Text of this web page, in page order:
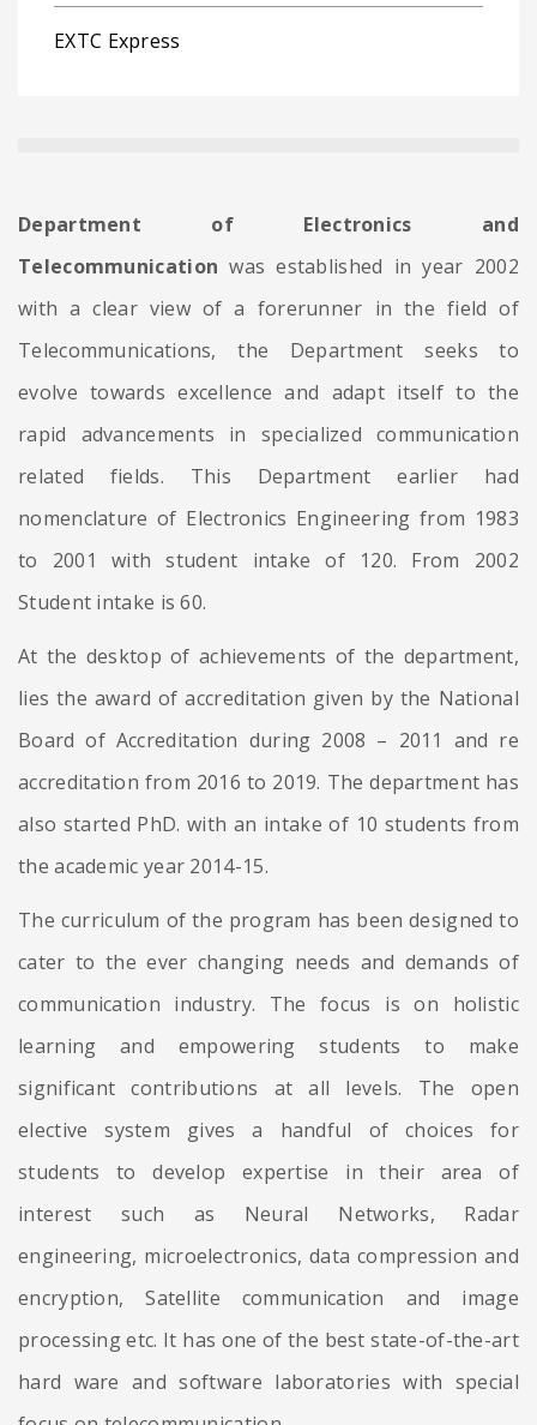
EXTC Express
Department of Electronics and
Telecommunication was established in year 2002
with a clear view of a forerunner in the field of
Telecommunications, the Department seeks to
evolve towards excellence and adapt itself to the
rapid advancements in specialized communication
related fields. This Department earlier had
nomenclature of Electronics Engineering from 1983
to 2001 with student intake of 120. From 2002
Student intake is 60.
At the desktop of achievements of the department,
lies the award of accreditation given by the National
Board of Accreditation during 2008 – 2011 and re
accreditation from 2016 to 2019. The department has
also started PhD. with an intake of 10 students from
the academic year 2014-15.
The curriculum of the program has been designed to
cater to the ever changing needs and demands of
communication industry. The focus is on holistic
learning and empowering students to make
significant contributions at all levels. The open
elective system gives a handful of choices for
students to develop expertise in their area of
interest such as Neural Networks, Radar
engineering, microelectronics, data compression and
encryption, Satellite communication and image
processing etc. It has one of the best state-of-the-art
hard ware and software laboratories with special